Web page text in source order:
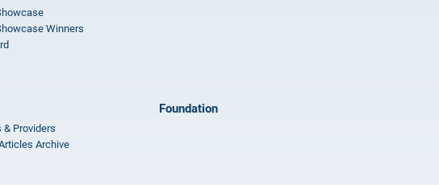
Winners
Providers
Archive
Foundation